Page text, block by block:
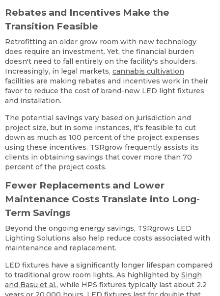
Rebates and Incentives Make the
Transition Feasible
Retrofitting an older grow room with new technology
does require an investment. Yet, the financial burden
doesn't need to fall entirely on the facility's shoulders.
Increasingly, in legal markets, cannabis cultivation
facilities are making rebates and incentives work in their
favor to reduce the cost of brand-new LED light fixtures
and installation.
The potential savings vary based on jurisdiction and
project size, but in some instances, it's feasible to cut
down as much as 100 percent of the project expenses
using these incentives. TSRgrow frequently assists its
clients in obtaining savings that cover more than 70
percent of the project costs.
Fewer Replacements and Lower
Maintenance Costs Translate into Long-
Term Savings
Beyond the ongoing energy savings, TSRgrows LED
Lighting Solutions also help reduce costs associated with
maintenance and replacement.
LED fixtures have a significantly longer lifespan compared
to traditional grow room lights. As highlighted by Singh
and Basu et al., while HPS fixtures typically last about 2.2